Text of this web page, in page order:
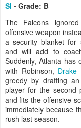
SI - Grade: B
The Falcons
offensive weapon
a security blanket for
and will add to
Suddenly, Atlanta has
with Robinson, Drake
greedy by drafting
player for the second
and fits the offensive
immediately because
rush last season.